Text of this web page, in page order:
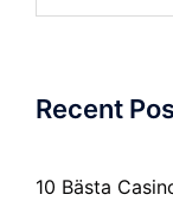
Recent
10 Bästa